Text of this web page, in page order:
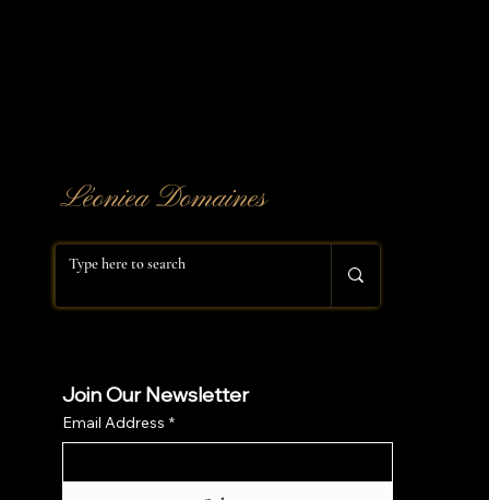
​Léoniea Domaines
Join Our Newsletter
Email Address *